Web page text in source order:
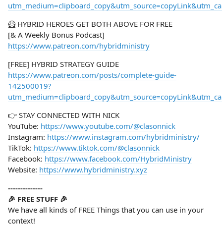
🦸 HYBRID HEROES GET BOTH ABOVE FOR FREE
[& A Weekly Bonus Podcast]
https://www.patreon.com/hybridministry
[FREE] HYBRID STRATEGY GUIDE
https://www.patreon.com/posts/complete-guide-
142500019?
👉 STAY CONNECTED WITH NICK
YouTube: https://www.youtube.com/@clasonnick
Instagram: https://www.instagram.com/hybridministry/
TikTok: https://www.tiktok.com/@clasonnick
Facebook: https://www.facebook.com/HybridMinistry
Website: https://www.hybridministry.xyz
--------------
🎉 FREE STUFF 🎉
We have all kinds of FREE Things that you can use in your
context!